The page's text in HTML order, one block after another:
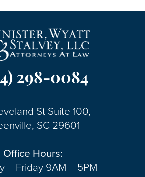
298-0084
St Suite 100,
SC 29601
Office Hours:
– Friday 9AM – 5PM